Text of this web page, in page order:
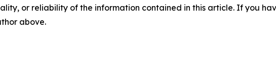
or reliability of the information contained in this article. If you
above.